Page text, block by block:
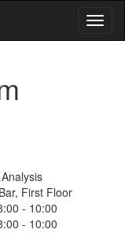
First Floor
- 10:00
- 10:00